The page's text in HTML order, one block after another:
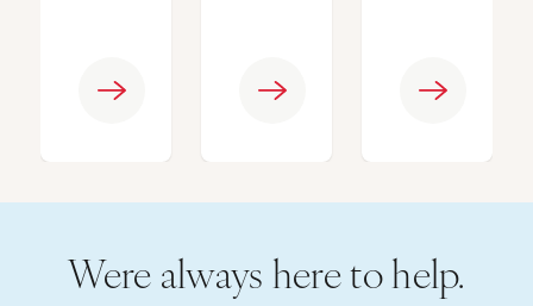
Were always here to help.